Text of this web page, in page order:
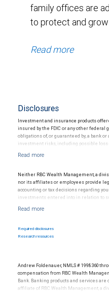
family offices are
to protect and
Read more
Disclosures
Investment and insurance products
insured by the FDIC or any other federal
obligations of, or guaranteed by, a bank
investment risks, including possible
Neither RBC Wealth Management, a
nor its affiliates or employees provide
accounting or tax decisions regarding
investments entered into in relation to
materials, provided by RBC WM or its
Required disclosures
Research resources
Andrew Foldenauer, NMLS # 1998360
compensation from RBC Wealth
Bank. Banking products and services are
affiliate of RBC Wealth Management, a